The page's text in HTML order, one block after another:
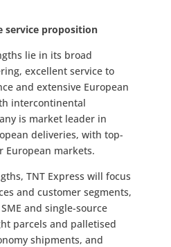
service proposition
lie in its broad
excellent service to
and extensive European
intercontinental
is market leader in
deliveries, with top-
European markets.
TNT Express will focus
and customer segments,
and single-source
parcels and palletised
shipments, and